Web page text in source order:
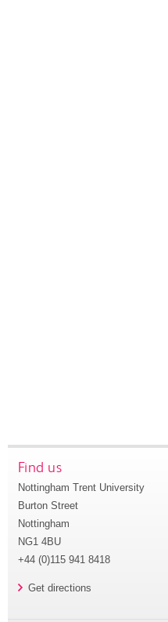
Find us
Nottingham Trent University
Burton Street
Nottingham
NG1 4BU
+44 (0)115 941 8418
Get directions